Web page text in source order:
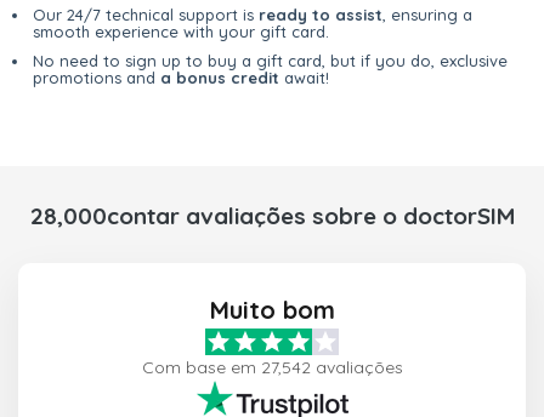
Our 24/7 technical support is ready to assist , ensuring a
smooth experience with your gift card.
No need to sign up to buy a gift card, but if you do, exclusive
promotions and a bonus credit await!
28,000contar avaliações sobre o doctorSIM
Muito bom
Com base em 27,542 avaliações